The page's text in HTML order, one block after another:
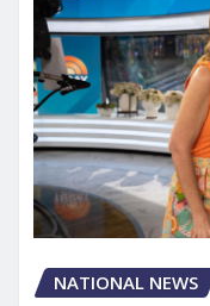
NATIONAL NEWS